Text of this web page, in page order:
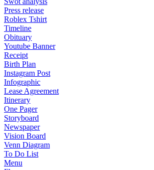
Press release
Roblex Tshirt
Timeline
Obituary
Youtube Banner
Receipt
Birth Plan
Instagram Post
Infographic
Lease Agreement
Itinerary
One Pager
Storyboard
Newspaper
Vision Board
Venn Diagram
To Do List
Menu